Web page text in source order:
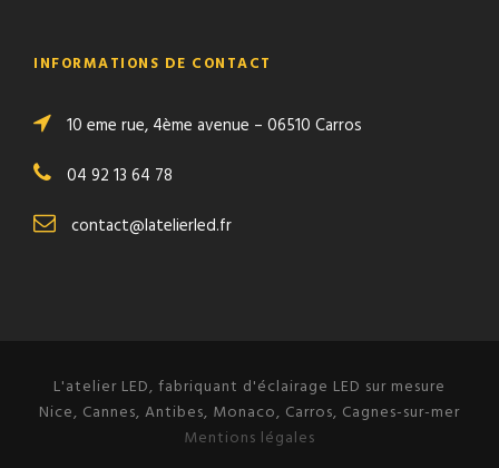
INFORMATIONS DE CONTACT
10 eme rue, 4ème avenue – 06510 Carros
04 92 13 64 78
contact@latelierled.fr
L'atelier LED, fabriquant d'éclairage LED sur mesure
Nice, Cannes, Antibes, Monaco, Carros, Cagnes-sur-mer
Mentions légales